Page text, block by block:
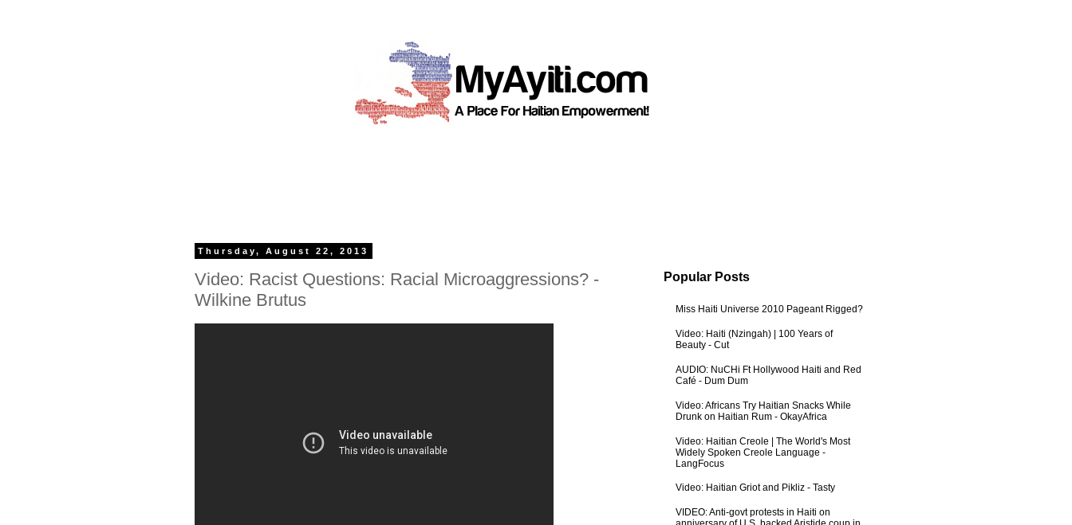
Thursday, August 22, 2013
Video: Racist Questions: Racial Microaggressions? -
Wilkine Brutus
Popular Posts
Miss Haiti Universe 2010 Pageant Rigged?
Video: Haiti (Nzingah) | 100 Years of
Beauty - Cut
AUDIO: NuCHi Ft Hollywood Haiti and Red
Café - Dum Dum
Video: Africans Try Haitian Snacks While
Drunk on Haitian Rum - OkayAfrica
Video: Haitian Creole | The World's Most
Widely Spoken Creole Language -
LangFocus
Video: Haitian Griot and Pikliz - Tasty
VIDEO: Anti-govt protests in Haiti on